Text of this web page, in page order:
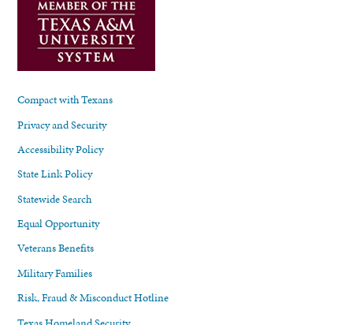
Compact with Texans
Privacy and Security
Accessibility Policy
State Link Policy
Statewide Search
Equal Opportunity
Veterans Benefits
Military Families
Risk, Fraud & Misconduct Hotline